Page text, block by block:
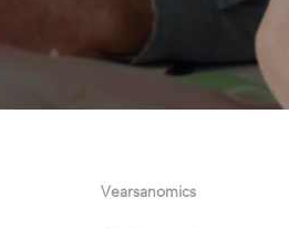
Vearsanomics